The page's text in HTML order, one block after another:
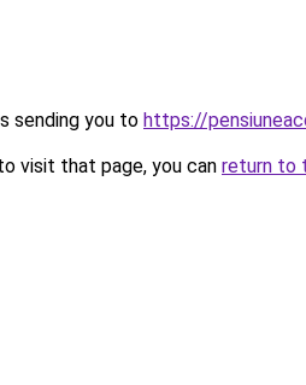
sending you to https://
visit that page, you can return to